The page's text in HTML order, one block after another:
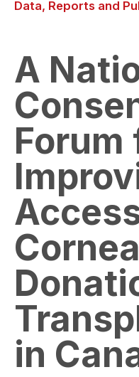
Data, Reports and
A
Forum
Cornea
in